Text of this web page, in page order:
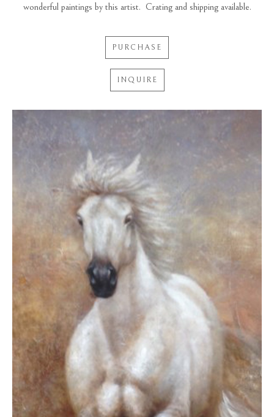
wonderful paintings by this artist.  Crating and shipping available.
PURCHASE
INQUIRE